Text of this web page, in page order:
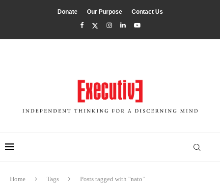
Donate Our Purpose Contact Us
Home Tags Posts tagged with "nato"